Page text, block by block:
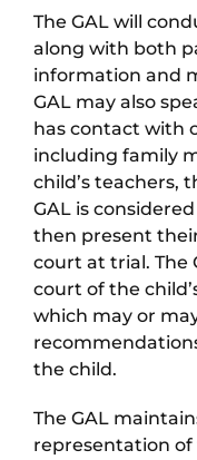
The GAL will
along with both
information and
GAL may also
has contact with
including family
child’s teachers,
GAL is
then present
court at trial. The
court of the
which may or
the child.
The GAL
representation of